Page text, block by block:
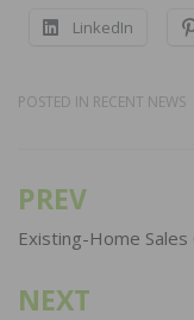
LinkedIn
POSTED IN RECENT NEWS
Post
navigation
PREV
Existing-Home
NEXT